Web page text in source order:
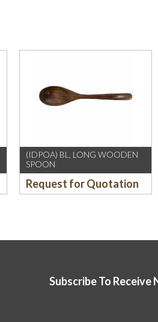
(IDPOA) BL, LONG WOODEN
SPOON
Request for Quotation
Subscribe To